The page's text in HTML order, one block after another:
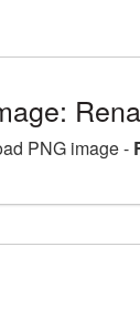
PNG image -